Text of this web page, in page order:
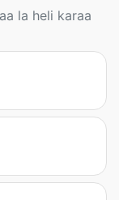
la heli karaa